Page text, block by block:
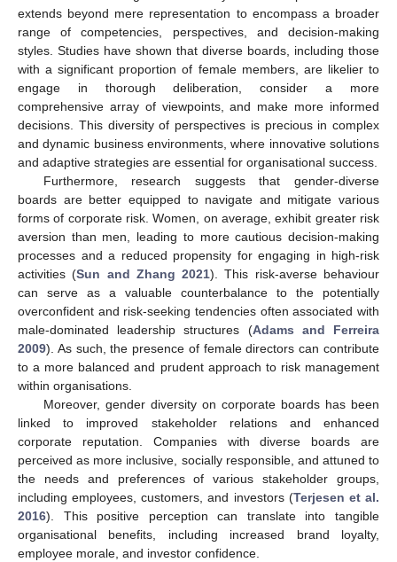
extends beyond mere representation to encompass a broader
range of competencies, perspectives, and decision-making
styles. Studies have shown that diverse boards, including those
with a significant proportion of female members, are likelier to
engage in thorough deliberation, consider a more
comprehensive array of viewpoints, and make more informed
decisions. This diversity of perspectives is precious in complex
and dynamic business environments, where innovative solutions
and adaptive strategies are essential for organisational success.
Furthermore, research suggests that gender-diverse
boards are better equipped to navigate and mitigate various
forms of corporate risk. Women, on average, exhibit greater risk
aversion than men, leading to more cautious decision-making
processes and a reduced propensity for engaging in high-risk
activities (Sun and Zhang 2021). This risk-averse behaviour
can serve as a valuable counterbalance to the potentially
overconfident and risk-seeking tendencies often associated with
male-dominated leadership structures (Adams and Ferreira
2009). As such, the presence of female directors can contribute
to a more balanced and prudent approach to risk management
within organisations.
Moreover, gender diversity on corporate boards has been
linked to improved stakeholder relations and enhanced
corporate reputation. Companies with diverse boards are
perceived as more inclusive, socially responsible, and attuned to
the needs and preferences of various stakeholder groups,
including employees, customers, and investors (Terjesen et al.
2016). This positive perception can translate into tangible
organisational benefits, including increased brand loyalty,
employee morale, and investor confidence.